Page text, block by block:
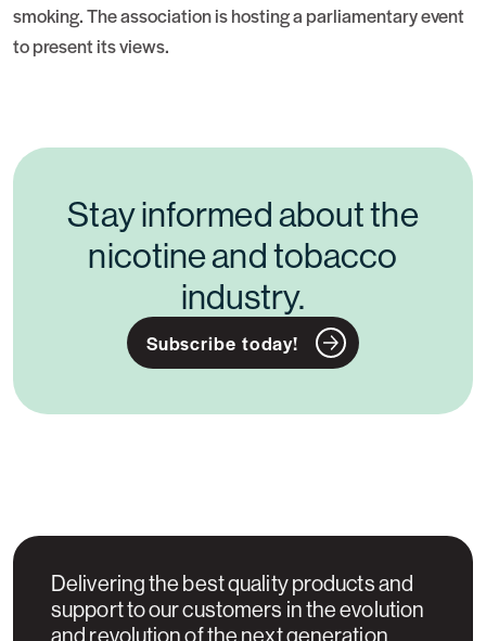
smoking. The association is hosting a parliamentary event
to present its views.
Stay informed about the
nicotine and tobacco
industry.
Subscribe today!
Delivering the best quality products and
support to our customers in the evolution
and revolution of the next generation